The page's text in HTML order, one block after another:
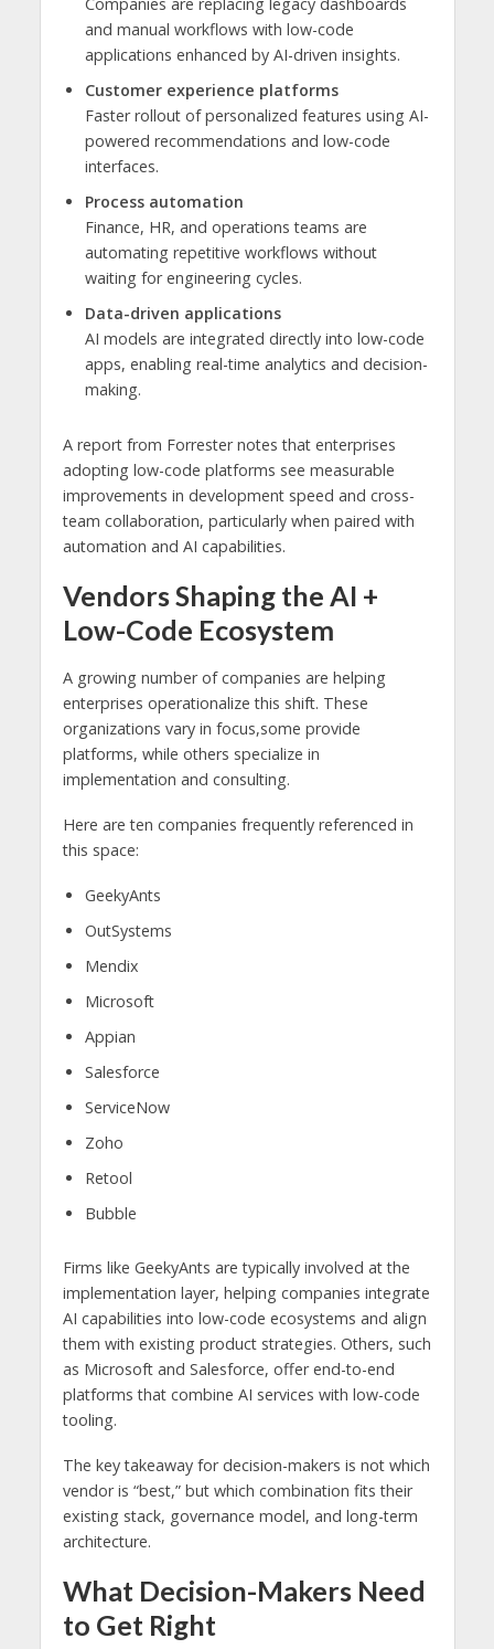
Companies are replacing legacy dashboards
and manual workflows with low-code
applications enhanced by AI-driven insights.
Customer experience platforms
Faster rollout of personalized features using AI-
powered recommendations and low-code
interfaces.
Process automation
Finance, HR, and operations teams are
automating repetitive workflows without
waiting for engineering cycles.
Data-driven applications
AI models are integrated directly into low-code
apps, enabling real-time analytics and decision-
making.
A report from Forrester notes that enterprises
adopting low-code platforms see measurable
improvements in development speed and cross-
team collaboration, particularly when paired with
automation and AI capabilities.
Vendors Shaping the AI +
Low-Code Ecosystem
A growing number of companies are helping
enterprises operationalize this shift. These
organizations vary in focus,some provide
platforms, while others specialize in
implementation and consulting.
Here are ten companies frequently referenced in
this space:
GeekyAnts
OutSystems
Mendix
Microsoft
Appian
Salesforce
ServiceNow
Zoho
Retool
Bubble
Firms like GeekyAnts are typically involved at the
implementation layer, helping companies integrate
AI capabilities into low-code ecosystems and align
them with existing product strategies. Others, such
as Microsoft and Salesforce, offer end-to-end
platforms that combine AI services with low-code
tooling.
The key takeaway for decision-makers is not which
vendor is “best,” but which combination fits their
existing stack, governance model, and long-term
architecture.
What Decision-Makers Need
to Get Right